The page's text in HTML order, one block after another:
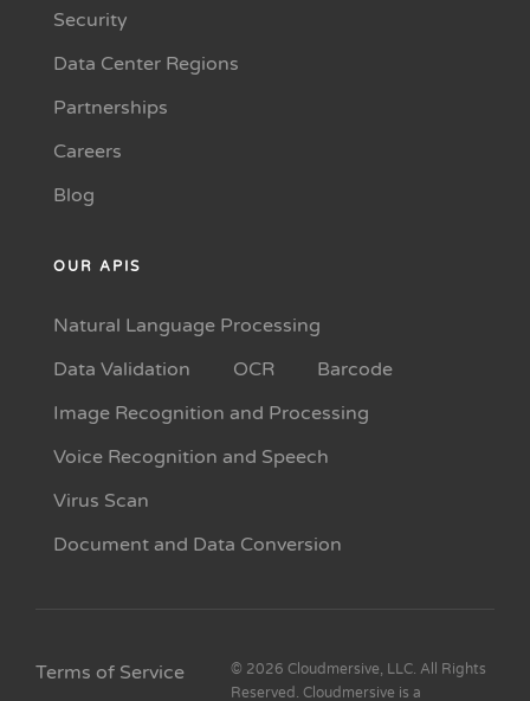
Security
Data Center Regions
Partnerships
Careers
Blog
OUR APIS
Natural Language Processing
Data Validation
OCR
Barcode
Image Recognition and Processing
Voice Recognition and Speech
Virus Scan
Document and Data Conversion
Terms of Service
© 2026 Cloudmersive, LLC. All Rights
Reserved. Cloudmersive is a